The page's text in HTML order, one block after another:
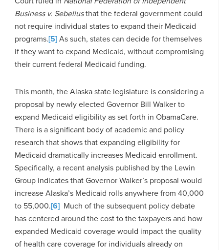
Business v. Sebeliusthat the federal government could
not require individual states to expand their Medicaid
programs.[5]As such, states can decide for themselves
if they want to expand Medicaid, without compromising
their current federal Medicaid funding.
This month, the Alaska state legislature is considering a
proposal by newly elected Governor Bill Walker to
expand Medicaid eligibility as set forth in ObamaCare.
There is a significant body of academic and policy
research that shows that expanding eligibility for
Medicaid dramatically increases Medicaid enrollment.
Specifically, a recent analysis published by the Lewin
Group indicates that Governor Walker’s proposal would
increase Alaska’s Medicaid rolls anywhere from 40,000
to 55,000.[6] Much of the subsequent policy debate
has centered around the cost to the taxpayers and how
expanded Medicaid coverage would impact the quality
of health care coverage for individuals already on